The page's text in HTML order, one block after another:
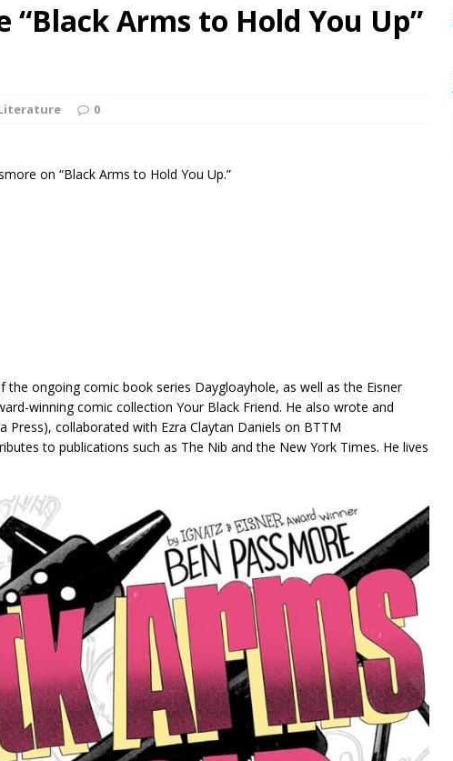
August 2, 2026 ] Amy Chozick “With Friends Like You” Book
August 2, 2026 ] Chloe Garcia Roberts “Lost in Peach Blossom
Alaina Trivax “Follow the Money” Author Talk
and Signed first edition copies CALIFORNIA
“Black Arms to Hold You Up”
0
on “Black Arms to Hold You Up.”
the ongoing comic book series Daygloayhole, as well as the Eisner
winning comic collection Your Black Friend. He also wrote and
Press), collaborated with Ezra Claytan Daniels on BTTM
to publications such as The Nib and the New York Times. He lives